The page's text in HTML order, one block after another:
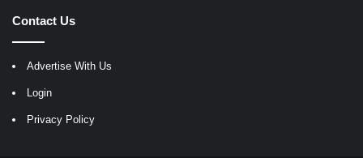
Contact Us
Advertise With Us
Login
Privacy Policy